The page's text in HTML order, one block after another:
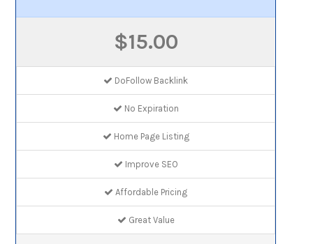
$15.00
DoFollow Backlink
No Expiration
Home Page Listing
Improve SEO
Affordable Pricing
Great Value